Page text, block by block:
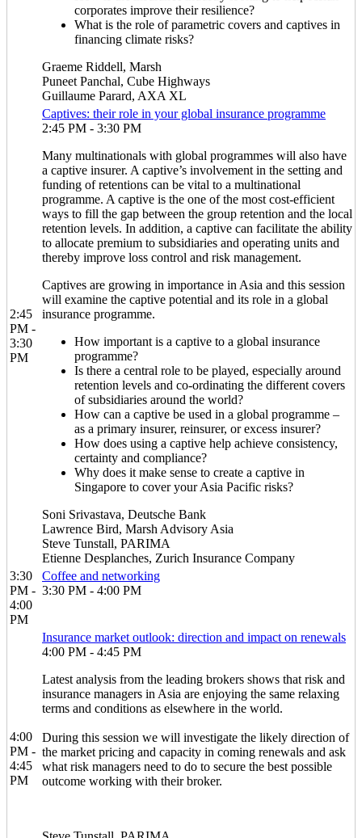
corporates improve their resilience?
What is the role of parametric covers and captives in
financing climate risks?
Graeme Riddell, Marsh
Puneet Panchal, Cube Highways
Guillaume Parard, AXA XL
2:45
PM -
3:30
PM
Captives: their role in your global insurance programme
2:45 PM - 3:30 PM
Many multinationals with global programmes will also have
a captive insurer. A captive’s involvement in the setting and
funding of retentions can be vital to a multinational
programme. A captive is the one of the most cost-efficient
ways to fill the gap between the group retention and the local
retention levels. In addition, a captive can facilitate the ability
to allocate premium to subsidiaries and operating units and
thereby improve loss control and risk management.
Captives are growing in importance in Asia and this session
will examine the captive potential and its role in a global
insurance programme.
How important is a captive to a global insurance
programme?
Is there a central role to be played, especially around
retention levels and co-ordinating the different covers
of subsidiaries around the world?
How can a captive be used in a global programme –
as a primary insurer, reinsurer, or excess insurer?
How does using a captive help achieve consistency,
certainty and compliance?
Why does it make sense to create a captive in
Singapore to cover your Asia Pacific risks?
Soni Srivastava, Deutsche Bank
Lawrence Bird, Marsh Advisory Asia
Steve Tunstall, PARIMA
Etienne Desplanches, Zurich Insurance Company
3:30
PM -
4:00
PM
Coffee and networking
3:30 PM - 4:00 PM
4:00
PM -
4:45
PM
Insurance market outlook: direction and impact on renewals
4:00 PM - 4:45 PM
Latest analysis from the leading brokers shows that risk and
insurance managers in Asia are enjoying the same relaxing
terms and conditions as elsewhere in the world.
During this session we will investigate the likely direction of
the market pricing and capacity in coming renewals and ask
what risk managers need to do to secure the best possible
outcome working with their broker.